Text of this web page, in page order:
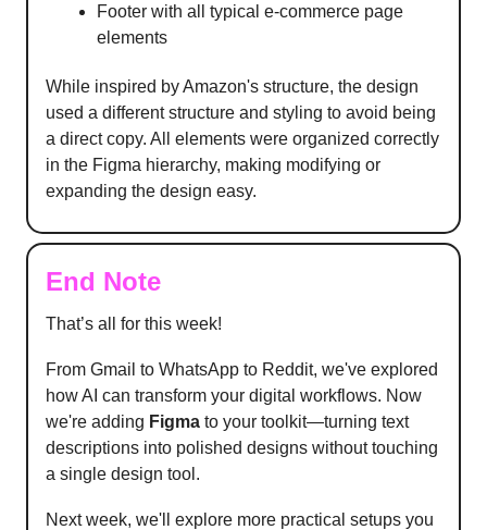
Footer with all typical e-commerce page
elements
While inspired by Amazon's structure, the design
used a different structure and styling to avoid being
a direct copy. All elements were organized correctly
in the Figma hierarchy, making modifying or
expanding the design easy.
End Note
That’s all for this week!
From Gmail to WhatsApp to Reddit, we've explored
how AI can transform your digital workflows. Now
we're adding Figma to your toolkit—turning text
descriptions into polished designs without touching
a single design tool.
Next week, we'll explore more practical setups you